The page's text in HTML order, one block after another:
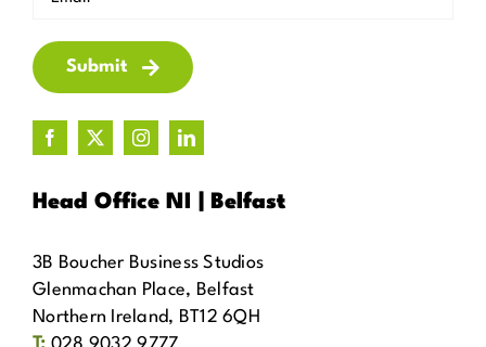
Submit
Head Office NI | Belfast
3B Boucher Business Studios
Glenmachan Place, Belfast
Northern Ireland, BT12 6QH